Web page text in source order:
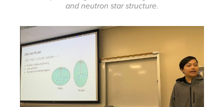
and neutron star structure.